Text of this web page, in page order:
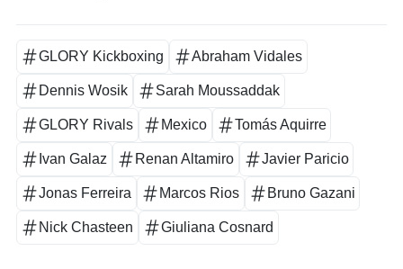
GLORY Kickboxing Abraham Vidales
Dennis Wosik Sarah Moussaddak
GLORY Rivals Mexico Tomás Aquirre
Ivan Galaz Renan Altamiro Javier Paricio
Jonas Ferreira Marcos Rios Bruno Gazani
Nick Chasteen Giuliana Cosnard